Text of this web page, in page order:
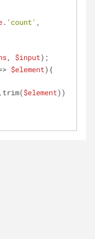
. 'count'
, $input);
$element){
,trim($element));